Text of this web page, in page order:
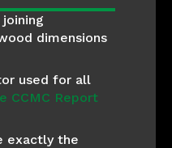
dimensions
used for all
CCMC Report
exactly the